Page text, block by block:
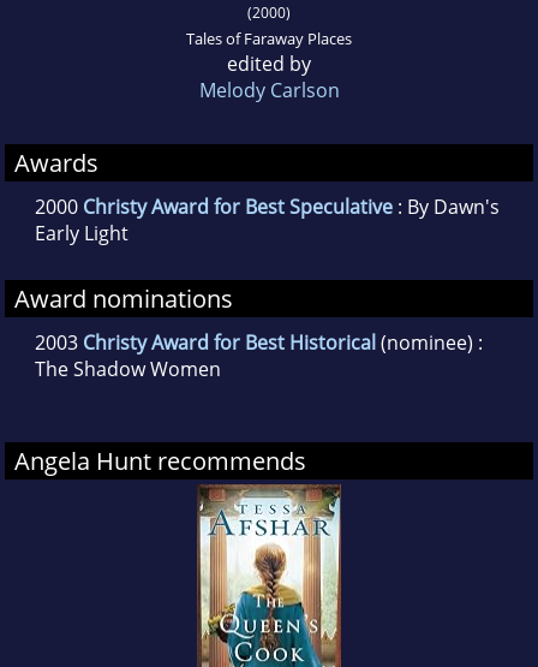
(2000)
Tales of Faraway Places
edited by
Melody Carlson
Awards
2000 Christy Award for Best Speculative : By Dawn's
Early Light
Award nominations
2003 Christy Award for Best Historical (nominee) :
The Shadow Women
Angela Hunt recommends